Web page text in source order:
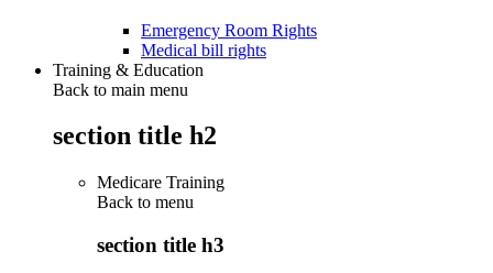
Emergency Room Rights
Medical bill rights
Training & Education
Back to main menu
section title h2
Medicare Training
Back to menu
section title h3